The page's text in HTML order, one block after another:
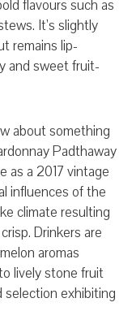
flavours such as
It’s slightly
remains lip-
and sweet fruit-
about something
Padthaway
as a 2017 vintage
influences of the
climate resulting
Drinkers are
aromas
lively stone fruit
selection exhibiting